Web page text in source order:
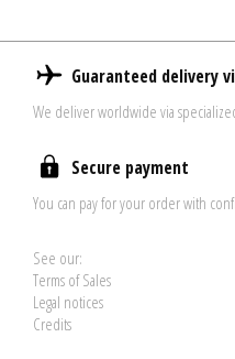
Guaranteed delivery
We deliver worldwide via
Secure payment
You can pay for your order with
See our:
Terms of Sales
Legal notices
Credits